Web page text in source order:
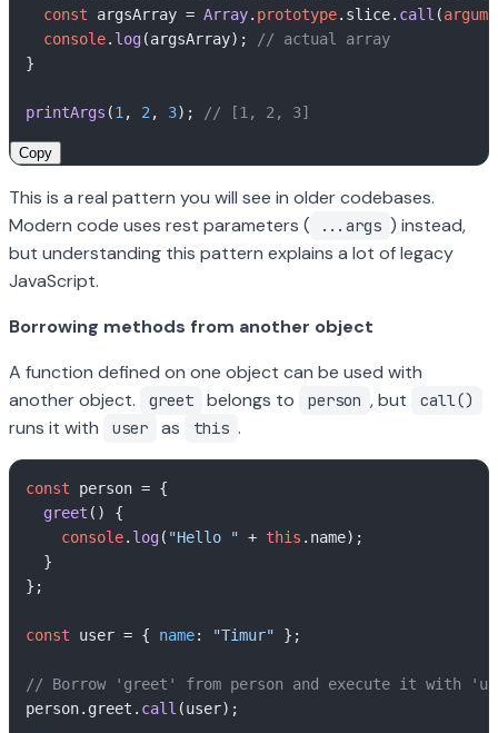
const argsArray = Array. prototype. slice. call (
console. log(argsArray);
// actual array
}
printArgs (1 , 2 , 3); // [1, 2, 3]
Copy
This is a real pattern you will see in older codebases.
Modern code uses rest parameters (
...args ) instead,
but understanding this pattern explains a lot of legacy
JavaScript.
Borrowing methods from another object
A function defined on one object can be used with
another object.
greet belongs to person , but call()
runs it with user as this .
const person = {
greet ( ) {
console. log( "Hello " + this . name);
  }
};
const user = { name: "Timur" };
// Borrow 'greet' from person and execute it with
person. greet . call